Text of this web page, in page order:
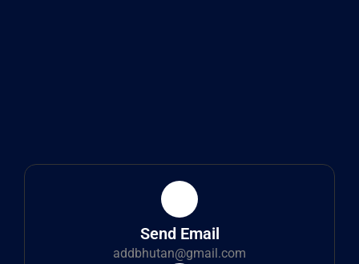
Send Email
addbhutan@gmail.com